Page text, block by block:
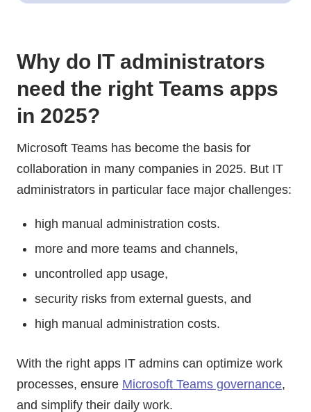
Why do IT administrators
need the right Teams apps
in 2025?
Microsoft Teams has become the basis for
collaboration in many companies in 2025. But IT
administrators in particular face major challenges:
high manual administration costs.
more and more teams and channels,
uncontrolled app usage,
security risks from external guests, and
high manual administration costs.
With the right apps IT admins can optimize work
processes, ensure Microsoft Teams governance,
and simplify their daily work.